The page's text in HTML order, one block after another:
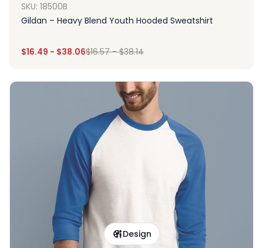
SKU: 18500B
Gildan – Heavy Blend Youth Hooded Sweatshirt
$16.49 - $38.06$16.57-$38.14
Design